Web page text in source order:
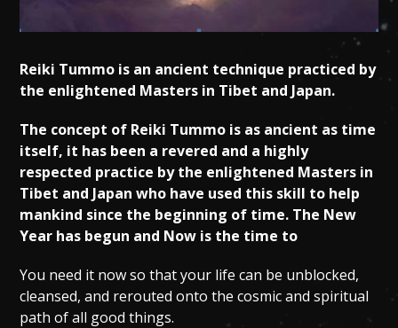
Reiki Tummo is an ancient technique practiced by
the enlightened Masters in Tibet and Japan.
The concept of Reiki Tummo is as ancient as time
itself, it has been a revered and a highly
respected practice by the enlightened Masters in
Tibet and Japan who have used this skill to help
mankind since the beginning of time. The New
Year has begun and Now is the time to
You need it now so that your life can be unblocked,
cleansed, and rerouted onto the cosmic and spiritual
path of all good things.